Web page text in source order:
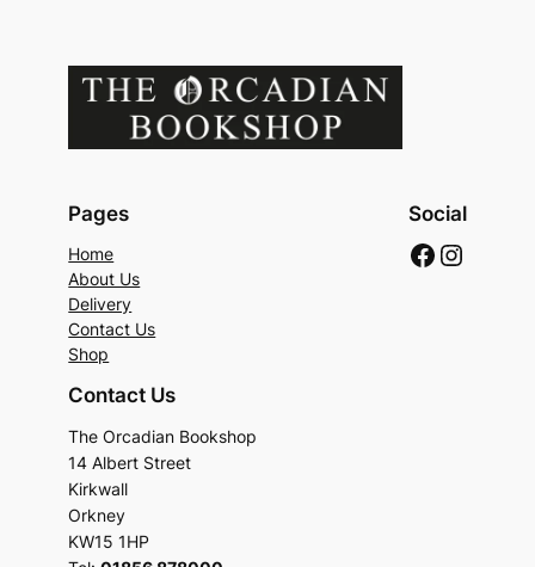
Pages
Home
About Us
Delivery
Contact Us
Shop
Social
Contact Us
The Orcadian Bookshop
14 Albert Street
Kirkwall
Orkney
KW15 1HP